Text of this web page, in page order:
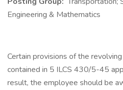
Engineering & Mathematics
Certain provisions of the
contained in 5 ILCS 430/5-45
result, the employee should be